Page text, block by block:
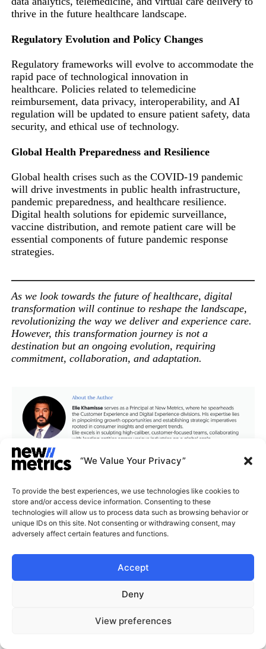
“We Value Your Privacy”
To provide the best experiences, we use technologies like cookies to
store and/or access device information. Consenting to these
technologies will allow us to process data such as browsing behavior or
unique IDs on this site. Not consenting or withdrawing consent, may
adversely affect certain features and functions.
Accept
Deny
View preferences
thrive in the future healthcare landscape.
Regulatory Evolution and Policy Changes
Regulatory frameworks will evolve to accommodate the
rapid pace of technological innovation in
healthcare. Policies related to telemedicine
reimbursement, data privacy, interoperability, and AI
regulation will be updated to ensure patient safety, data
security, and ethical use of technology.
Global Health Preparedness and Resilience
Global health crises such as the COVID-19 pandemic
will drive investments in public health infrastructure,
pandemic preparedness, and healthcare resilience.
Digital health solutions for epidemic surveillance,
vaccine distribution, and remote patient care will be
essential components of future pandemic response
strategies.
As we look towards the future of healthcare, digital
transformation will continue to reshape the landscape,
revolutionizing the way we deliver and experience care.
However, this transformation journey is not a
destination but an ongoing evolution, requiring
commitment, collaboration, and adaptation.
CAPABILITIES
INSIGHTS
WHY JOIN US
CONTACT US
ABOUT US
Stay current with our latest
START A CONVERSATION